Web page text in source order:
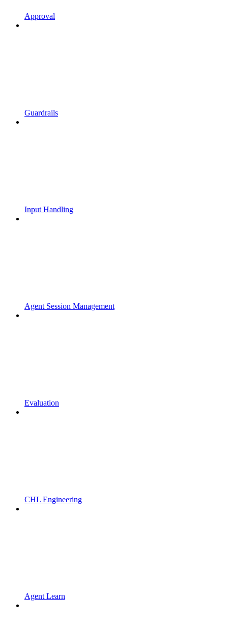
Approval
Guardrails
Input Handling
Agent Session Management
Evaluation
CHL Engineering
Agent Learn